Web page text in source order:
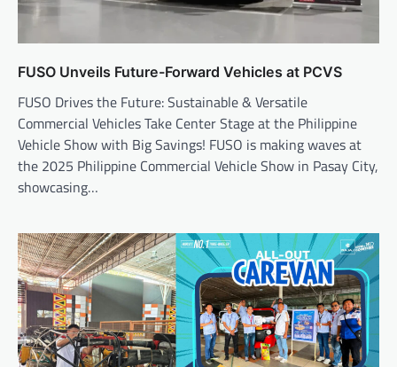
FUSO Unveils Future-Forward Vehicles at PCVS
FUSO Drives the Future: Sustainable & Versatile
Commercial Vehicles Take Center Stage at the Philippine
Vehicle Show with Big Savings! FUSO is making waves at
the 2025 Philippine Commercial Vehicle Show in Pasay City,
showcasing…